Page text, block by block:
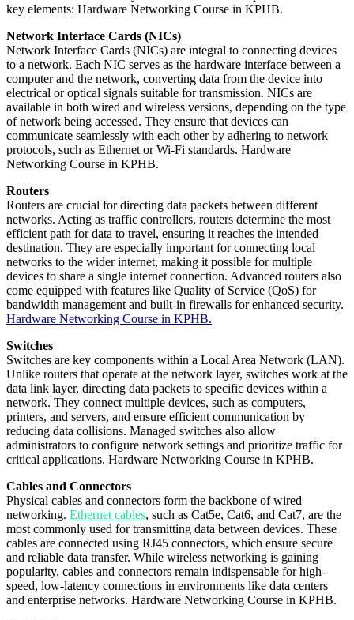
key elements: Hardware Networking Course in KPHB.
Network Interface Cards (NICs)
Network Interface Cards (NICs) are integral to connecting devices
to a network. Each NIC serves as the hardware interface between a
computer and the network, converting data from the device into
electrical or optical signals suitable for transmission. NICs are
available in both wired and wireless versions, depending on the type
of network being accessed. They ensure that devices can
communicate seamlessly with each other by adhering to network
protocols, such as Ethernet or Wi-Fi standards. Hardware
Networking Course in KPHB.
Routers
Routers are crucial for directing data packets between different
networks. Acting as traffic controllers, routers determine the most
efficient path for data to travel, ensuring it reaches the intended
destination. They are especially important for connecting local
networks to the wider internet, making it possible for multiple
devices to share a single internet connection. Advanced routers also
come equipped with features like Quality of Service (QoS) for
bandwidth management and built-in firewalls for enhanced security.
Hardware Networking Course in KPHB.
Switches
Switches are key components within a Local Area Network (LAN).
Unlike routers that operate at the network layer, switches work at the
data link layer, directing data packets to specific devices within a
network. They connect multiple devices, such as computers,
printers, and servers, and ensure efficient communication by
reducing data collisions. Managed switches also allow
administrators to configure network settings and prioritize traffic for
critical applications. Hardware Networking Course in KPHB.
Cables and Connectors
Physical cables and connectors form the backbone of wired
networking. Ethernet cables, such as Cat5e, Cat6, and Cat7, are the
most commonly used for transmitting data between devices. These
cables are connected using RJ45 connectors, which ensure secure
and reliable data transfer. While wireless networking is gaining
popularity, cables and connectors remain indispensable for high-
speed, low-latency connections in environments like data centers
and enterprise networks. Hardware Networking Course in KPHB.